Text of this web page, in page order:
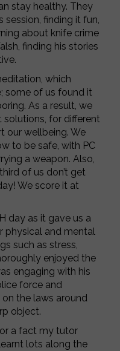
stay healthy. They
finding it fun,
about knife crime
finding his stories
which
some of us found it
As a result, we
solutions, for different
our wellbeing. We
to be safe, with PC
a weapon. Also,
of us don’t get
We score it at
day as it gave us a
physical and mental
such as stress,
enjoyed the
engaging with his
force and
the laws around
object.
a fact my tutor
lots along the